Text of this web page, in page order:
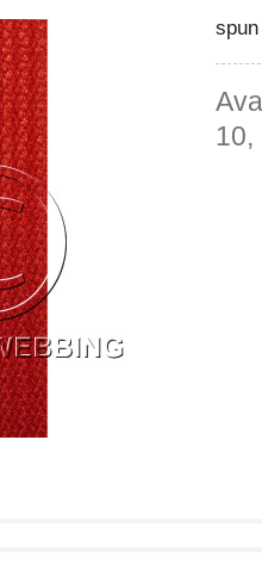
10,